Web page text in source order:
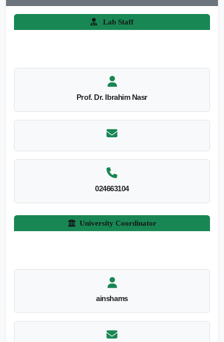
Lab Staff
Prof. Dr. Ibrahim Nasr
024663104
University Coordinator
ainshams